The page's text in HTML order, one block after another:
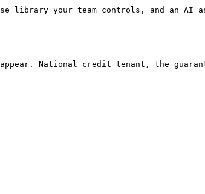
library your team controls, and an
National credit tenant, the